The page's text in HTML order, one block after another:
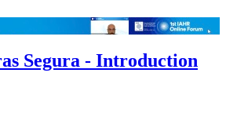
Segura - Introduction